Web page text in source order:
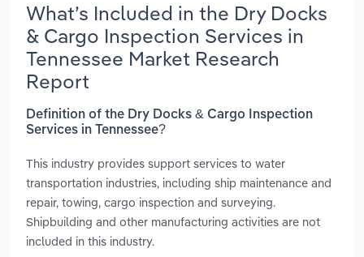
What’s Included in the Dry Docks
& Cargo Inspection Services in
Tennessee Market Research
Report
Definition of the Dry Docks & Cargo Inspection
Services in Tennessee?
This industry provides support services to water
transportation industries, including ship maintenance and
repair, towing, cargo inspection and surveying.
Shipbuilding and other manufacturing activities are not
included in this industry.